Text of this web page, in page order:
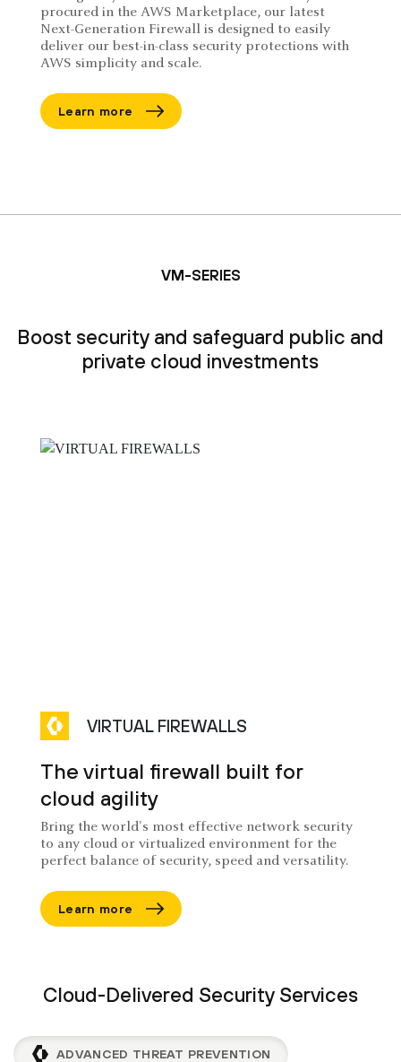
procured in the AWS Marketplace, our latest
Next-Generation Firewall is designed to easily
deliver our best-in-class security protections with
AWS simplicity and scale.
Learn more
VM-SERIES
Boost security and safeguard public and
private cloud investments
VIRTUAL FIREWALLS
The virtual firewall built for
cloud agility
Bring the world's most effective network security
to any cloud or virtualized environment for the
perfect balance of security, speed and versatility.
Learn more
Cloud-Delivered Security Services
ADVANCED THREAT PREVENTION